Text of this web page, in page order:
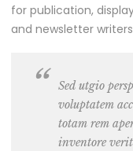
for publication,
and newsletter
Sed utgio
voluptatem
totam rem
inventore